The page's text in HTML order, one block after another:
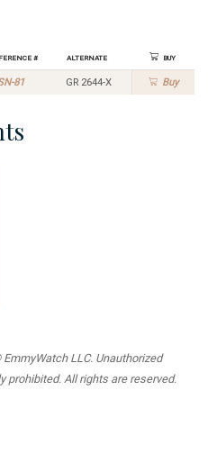
# Alternate Buy
81 GR 2644-X Buy
LLC. Unauthorized
All rights are reserved.